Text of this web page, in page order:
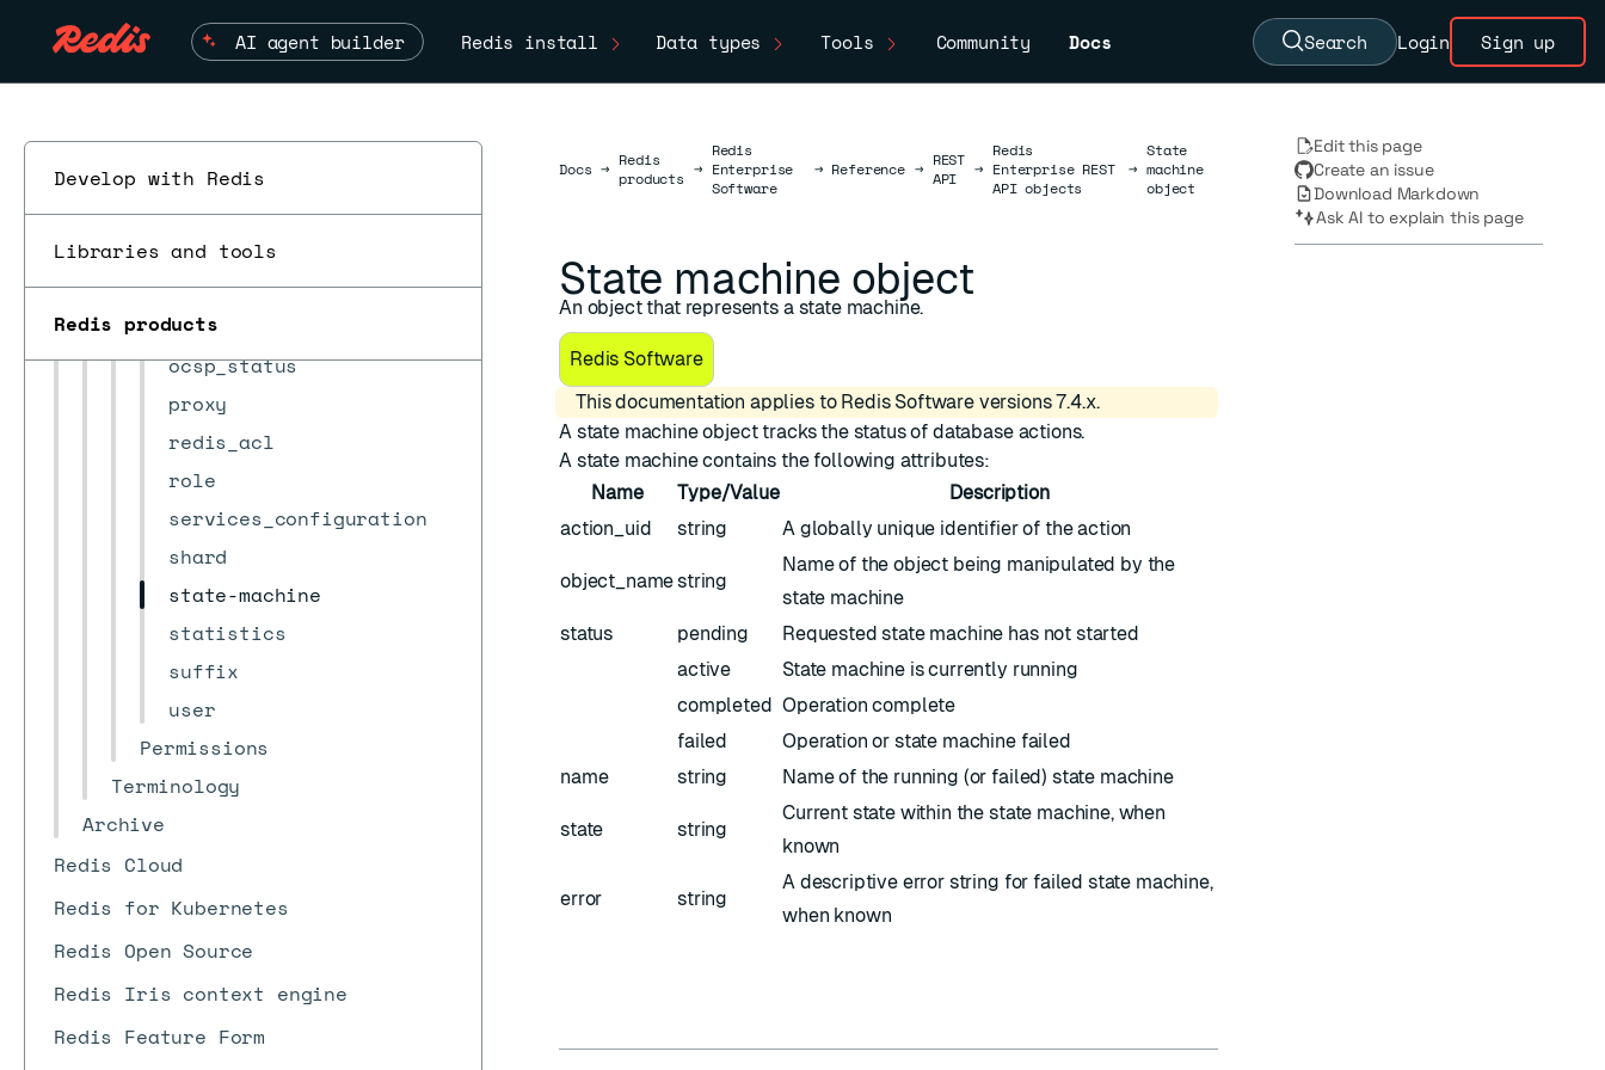
AI agent builder Redis install Data types Tools Community Docs Search Login Sign up
Develop with Redis
Libraries and tools
Redis products
db_conns_auditing_config
job_scheduler
ldap
ldap_mapping
module
module_metadata
node
ocsp
ocsp_status
proxy
redis_acl
role
services_configuration
shard
state-machine
statistics
suffix
user
Permissions
Terminology
Archive
Redis Cloud
Redis for Kubernetes
Redis Open Source
Redis Iris context engine
Redis Feature Form
DocsDocs
→ Redis
products →
Redis
Enterprise
Software
→ Reference → REST
API
→
Redis
Enterprise REST
API objects
→
State
machine
object
State machine object
An object that represents a state machine.
Redis Software
This documentation applies to Redis Software versions 7.4.x.
A state machine object tracks the status of database actions.
A state machine contains the following attributes:
Name
Type/Value
Description
action_uid
string A globally unique identifier of the action
object_namestring
Name of the object being manipulated by the
state machine
status
pending
Requested state machine has not started
active
State machine is currently running
completed Operation complete
failed
Operation or state machine failed
name
string Name of the running (or failed) state machine
state string
Current state within the state machine, when
known
error string
A descriptive error string for failed state machine,
when known
Edit this page
Create an issue
Download Markdown
Ask AI to explain this page